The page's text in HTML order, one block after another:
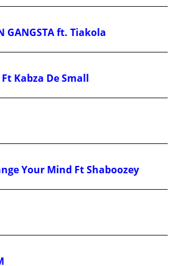
GANGSTA ft. Tiakola
Kabza De Small
Your Mind Ft Shaboozey